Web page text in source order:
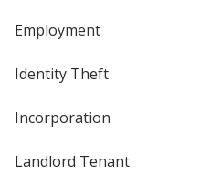
Employment
Identity Theft
Incorporation
Landlord Tenant